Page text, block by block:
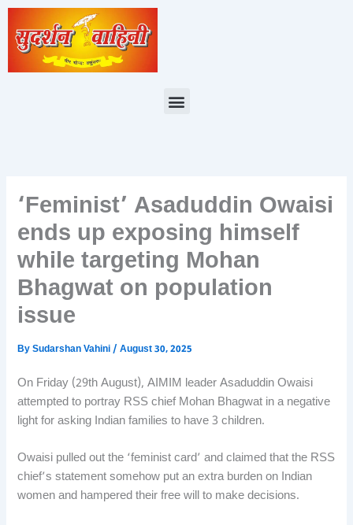
Skip
content
Menu
‘Feminist’ Asaduddin Owaisi
ends up exposing himself
while targeting Mohan
Bhagwat on population
issue
BySudarshan Vahini/August 30, 2025
On Friday (29th August), AIMIM leader Asaduddin Owaisi
attempted to portray RSS chief Mohan Bhagwat in a negative
light for asking Indian families to have 3 children.
Owaisi pulled out the ‘feminist card’ and claimed that the RSS
chief’s statement somehow put an extra burden on Indian
women and hampered their free will to make decisions.